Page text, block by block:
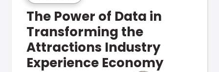
The Power of Data in
Transforming the
Attractions Industry
Experience Economy